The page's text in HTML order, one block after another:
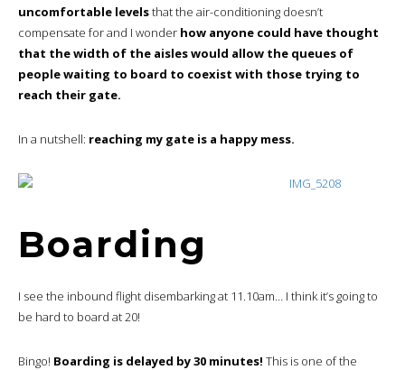
uncomfortable levelsthat the air-conditioning doesn’t
compensate for and I wonder how anyone could have thought
that the width of the aisles would allow the queues of
people waiting to board to coexist with those trying to
reach their gate.
In a nutshell: reaching my gate is a happy mess.
Boarding
I see the inbound flight disembarking at 11.10am… I think it’s going to
be hard to board at 20!
Bingo! Boarding is delayed by 30 minutes! This is one of the